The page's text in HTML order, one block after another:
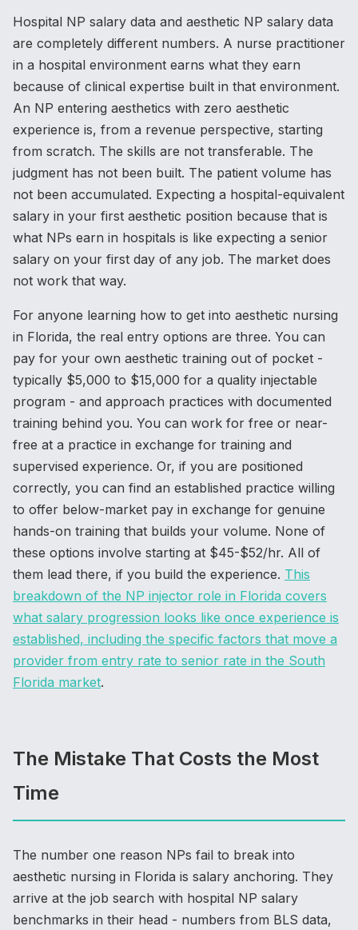
Hospital NP salary data and aesthetic NP salary data
are completely different numbers. A nurse practitioner
in a hospital environment earns what they earn
because of clinical expertise built in that environment.
An NP entering aesthetics with zero aesthetic
experience is, from a revenue perspective, starting
from scratch. The skills are not transferable. The
judgment has not been built. The patient volume has
not been accumulated. Expecting a hospital-equivalent
salary in your first aesthetic position because that is
what NPs earn in hospitals is like expecting a senior
salary on your first day of any job. The market does
not work that way.
For anyone learning how to get into aesthetic nursing
in Florida, the real entry options are three. You can
pay for your own aesthetic training out of pocket -
typically $5,000 to $15,000 for a quality injectable
program - and approach practices with documented
training behind you. You can work for free or near-
free at a practice in exchange for training and
supervised experience. Or, if you are positioned
correctly, you can find an established practice willing
to offer below-market pay in exchange for genuine
hands-on training that builds your volume. None of
these options involve starting at $45-$52/hr. All of
them lead there, if you build the experience. This
breakdown of the NP injector role in Florida covers
what salary progression looks like once experience is
established, including the specific factors that move a
provider from entry rate to senior rate in the South
Florida market.
The Mistake That Costs the Most
Time
The number one reason NPs fail to break into
aesthetic nursing in Florida is salary anchoring. They
arrive at the job search with hospital NP salary
benchmarks in their head - numbers from BLS data,